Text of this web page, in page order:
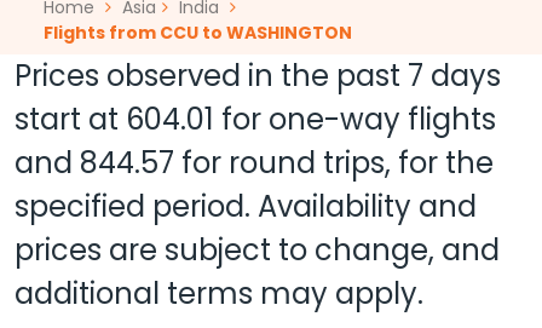
Home Asia
India
Flights from CCU to WASHINGTON
Prices observed in the past 7 days
start at 604.01 for one-way flights
and 844.57 for round trips, for the
specified period. Availability and
prices are subject to change, and
additional terms may apply.